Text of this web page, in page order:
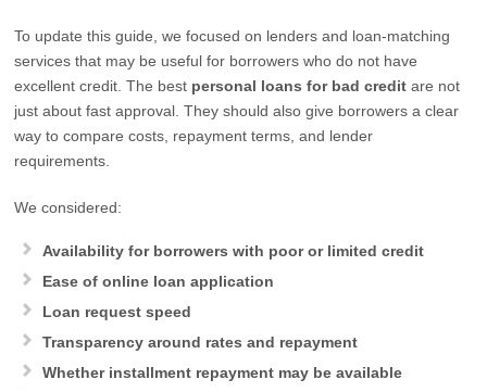
To update this guide, we focused on lenders and loan-matching
services that may be useful for borrowers who do not have
excellent credit. The best personal loans for bad credit are not
just about fast approval. They should also give borrowers a clear
way to compare costs, repayment terms, and lender
requirements.
We considered:
Availability for borrowers with poor or limited credit
Ease of online loan application
Loan request speed
Transparency around rates and repayment
Whether installment repayment may be available